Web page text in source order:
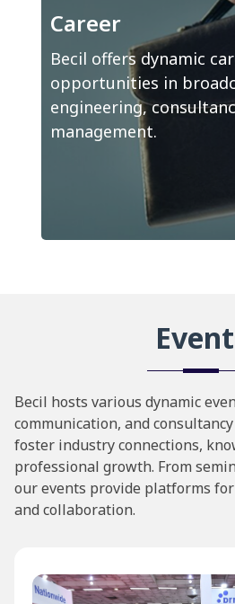
Career
Becil offers dynamic
opportunities in
engineering,
management.
Becil hosts various dynamic
communication, and
foster industry connections,
professional growth. From
our events provide platforms
and collaboration.